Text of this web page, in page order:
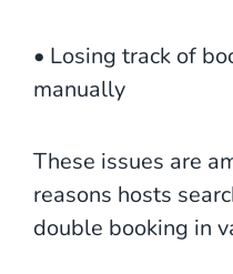
• Losing track of
manually
These issues are
reasons hosts
double booking in